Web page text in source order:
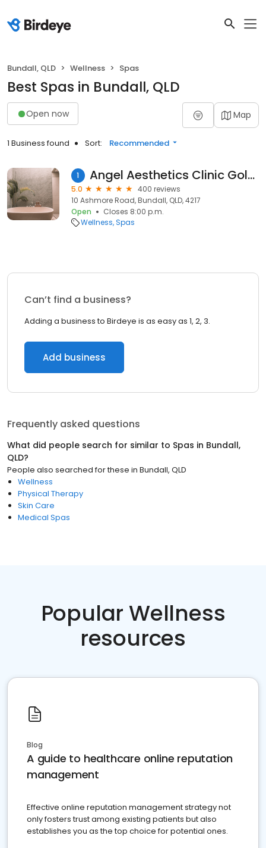
Bundall, QLD Wellness Spas
Best Spas in Bundall, QLD
Open now Map
1 Business found Sort: Recommended
1 Angel Aesthetics Clinic Gold Coast
5.0
400 reviews
10 Ashmore Road, Bundall, QLD, 4217
Open
Closes 8:00 p.m.
Wellness Spas
Can’t find a business?
Adding a business to Birdeye is as easy as 1, 2, 3.
Add business
Frequently asked questions
What did people search for similar to Spas in Bundall,
QLD?
People also searched for these in Bundall, QLD
Wellness
Physical Therapy
Skin Care
Medical Spas
Popular Wellness
resources
Blog
A guide to healthcare online reputation
management
Effective online reputation management strategy not
only fosters trust among existing patients but also
establishes you as the top choice for potential ones.